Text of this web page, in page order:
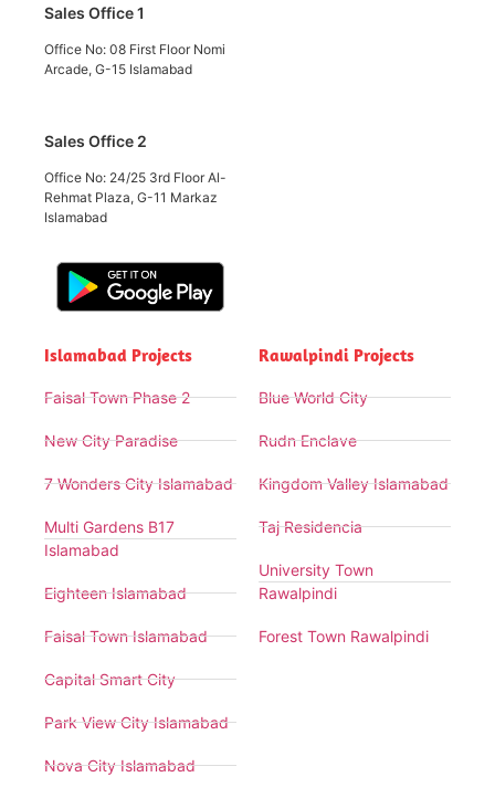
Sales Office 1
Office No: 08 First Floor Nomi
Arcade, G-15 Islamabad
Sales Office 2
Office No: 24/25 3rd Floor Al-
Rehmat Plaza, G-11 Markaz
Islamabad
Islamabad Projects
Faisal Town Phase 2
New City Paradise
7 Wonders City Islamabad
Multi Gardens B17
Islamabad
Eighteen Islamabad
Faisal Town Islamabad
Capital Smart City
Park View City Islamabad
Nova City Islamabad
Rawalpindi Projects
Blue World City
Rudn Enclave
Kingdom Valley Islamabad
Taj Residencia
University Town
Rawalpindi
Forest Town Rawalpindi